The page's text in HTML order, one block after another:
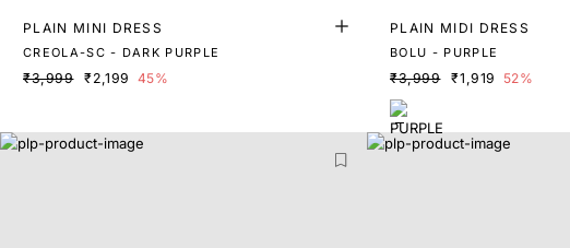
PLAIN MINI DRESS
CREOLA-SC - DARK PURPLE
₹3,999 ₹2,199 45%
PLAIN MIDI DRESS
BOLU - PURPLE
₹3,999 ₹1,919 52%